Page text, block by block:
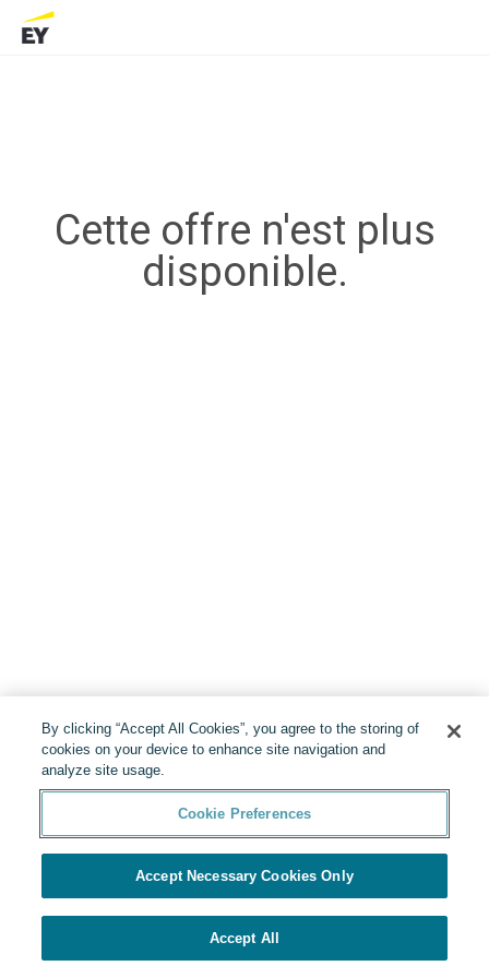
Cette offre n'est plus
disponible.
By clicking “Accept All Cookies”, you agree to the storing of
cookies on your device to enhance site navigation and
analyze site usage.
Cookie Preferences
Accept Necessary Cookies Only
Accept All